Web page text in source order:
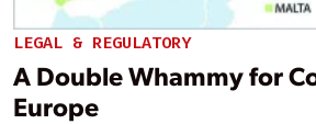
LEGAL & REGULATORY
A Double Whammy for
Europe